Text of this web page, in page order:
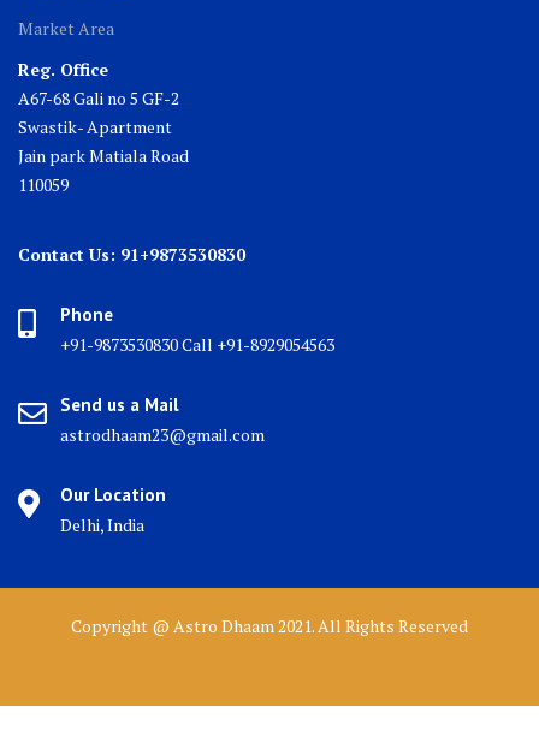
Market Area
Reg. Office
A67-68 Gali no 5 GF-2
Swastik- Apartment
Jain park Matiala Road
110059
Contact Us: 91+9873530830
Phone
+91-9873530830 Call +91-8929054563
Send us a Mail
astrodhaam23@gmail.com
Our Location
Delhi, India
Copyright @ Astro Dhaam 2021. All Rights Reserved